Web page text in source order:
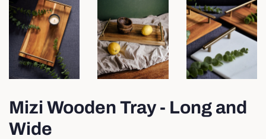
Mizi Wooden Tray - Long and
Wide